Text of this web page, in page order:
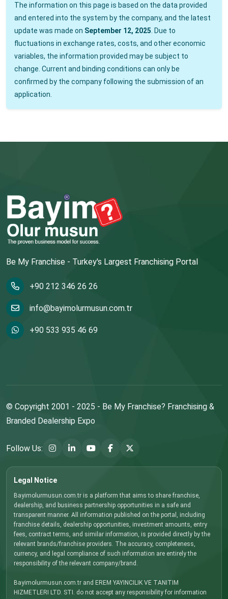
The information on this page is based on the data provided
and entered into the system by the company, and the latest
update was made on September 12, 2025. Due to
fluctuations in exchange rates, costs, and other economic
variables, the information provided may be subject to
change. Current and binding conditions can only be
confirmed by the company following the submission of an
application.
Be My Franchise - Turkey's Largest Franchising Portal
+90 212 346 26 26
info@bayimolurmusun.com.tr
+90 533 935 46 69
© Copyright 2001 - 2025 - Be My Franchise? Franchising &
Branded Dealership Expo
Follow Us:
Legal Notice
Bayimolurmusun.com.tr is a platform that aims to share franchise,
dealership, and business partnership opportunities in a safe and
transparent manner. All information published on the portal, including
franchise details, dealership opportunities, investment amounts, entry
fees, contract terms, and similar information, is provided directly by the
relevant brands/franchise providers. The accuracy, completeness,
currency, and legal compliance of such information are entirely the
responsibility of the relevant company/brand.
Bayimolurmusun.com.tr and EREM YAYINCILIK VE TANITIM
HIZMETLERI LTD. STI. do not accept any responsibility for information